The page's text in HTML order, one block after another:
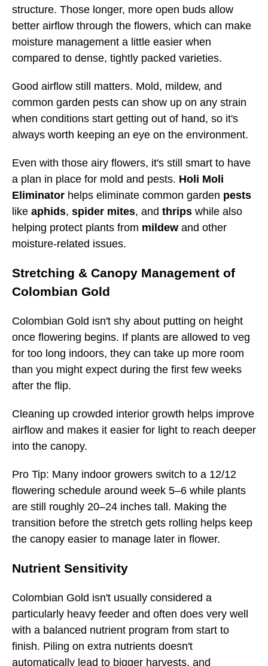
structure. Those longer, more open buds allow
better airflow through the flowers, which can make
moisture management a little easier when
compared to dense, tightly packed varieties.
Good airflow still matters. Mold, mildew, and
common garden pests can show up on any strain
when conditions start getting out of hand, so it's
always worth keeping an eye on the environment.
Even with those airy flowers, it's still smart to have
a plan in place for mold and pests. Holi Moli
Eliminator helps eliminate common garden pests
like aphids, spider mites, and thrips while also
helping protect plants from mildew and other
moisture-related issues.
Stretching & Canopy Management of
Colombian Gold
Colombian Gold isn't shy about putting on height
once flowering begins. If plants are allowed to veg
for too long indoors, they can take up more room
than you might expect during the first few weeks
after the flip.
Cleaning up crowded interior growth helps improve
airflow and makes it easier for light to reach deeper
into the canopy.
Pro Tip: Many indoor growers switch to a 12/12
flowering schedule around week 5–6 while plants
are still roughly 20–24 inches tall. Making the
transition before the stretch gets rolling helps keep
the canopy easier to manage later in flower.
Nutrient Sensitivity
Colombian Gold isn't usually considered a
particularly heavy feeder and often does very well
with a balanced nutrient program from start to
finish. Piling on extra nutrients doesn't
automatically lead to bigger harvests, and